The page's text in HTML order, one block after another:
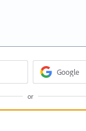
Google
or